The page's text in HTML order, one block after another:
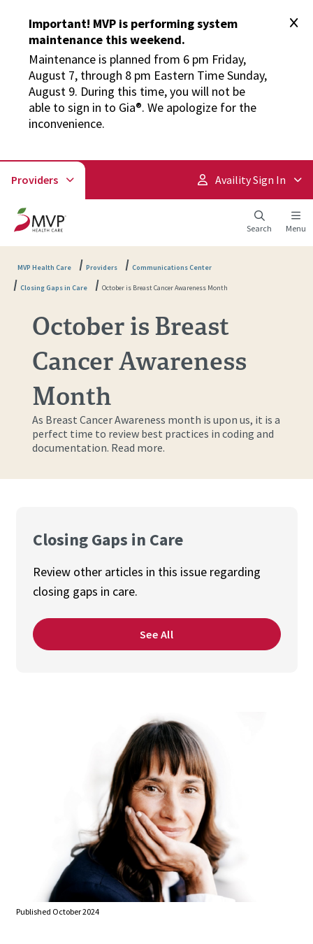
Important! MVP is performing system
maintenance this weekend.
Maintenance is planned from 6 pm Friday,
August 7, through 8 pm Eastern Time Sunday,
August 9. During this time, you will not be
able to sign in to Gia®. We apologize for the
inconvenience.
Providers Availity Sign In
Search Menu
MVP Health Care Providers Communications Center
Closing Gaps in Care October is Breast Cancer Awareness Month
October is Breast
Cancer Awareness
Month
As Breast Cancer Awareness month is upon us, it is a
perfect time to review best practices in coding and
documentation. Read more.
Published October 2024
Closing Gaps in Care
Review other articles in this issue regarding
closing gaps in care.
See All